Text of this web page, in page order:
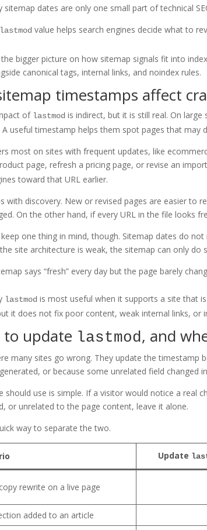
sitemap dates are only one small part of technical
lastmod value helps search engines decide what to
bigger picture on how sitemap signals fit into
canonical tags, internal links, and noindex rules.
timestamps affect
of lastmod is indirect, but it is still real. On
A useful timestamp helps them spot pages that may
most on sites with frequent updates, like
page, refresh a pricing page, or revise an
toward that URL earlier.
with discovery. New or revised pages are easier to
On the other hand, if every URL in the file looks
one thing in mind, though. Sitemap dates do
site architecture is weak, the sitemap can only do
says “fresh” every day but the page barely
lastmod is most useful when it supports a site that
it does not fix poor content, weak internal links, or
to update lastmod, and
many sites go wrong. They update the timestamp
or because some unrelated field changed
should use is simple. If a visitor would notice a real
or unrelated to the page content, leave it alone.
way to separate the two.
Update
rewrite on a live page
added to an article